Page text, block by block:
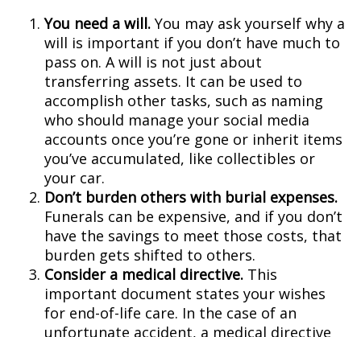
You need a will. You may ask yourself why a
will is important if you don’t have much to
pass on. A will is not just about
transferring assets. It can be used to
accomplish other tasks, such as naming
who should manage your social media
accounts once you’re gone or inherit items
you’ve accumulated, like collectibles or
your car.
Don’t burden others with burial expenses.
Funerals can be expensive, and if you don’t
have the savings to meet those costs, that
burden gets shifted to others.
Consider a medical directive. This
important document states your wishes
for end-of-life care. In the case of an
unfortunate accident, a medical directive